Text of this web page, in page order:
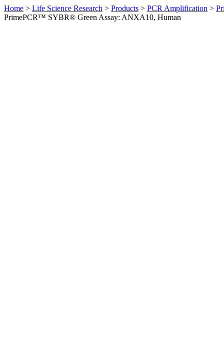
Home > Life Science Research > Products > PCR Amplification >
PrimePCR™ SYBR® Green Assay: ANXA10, Human